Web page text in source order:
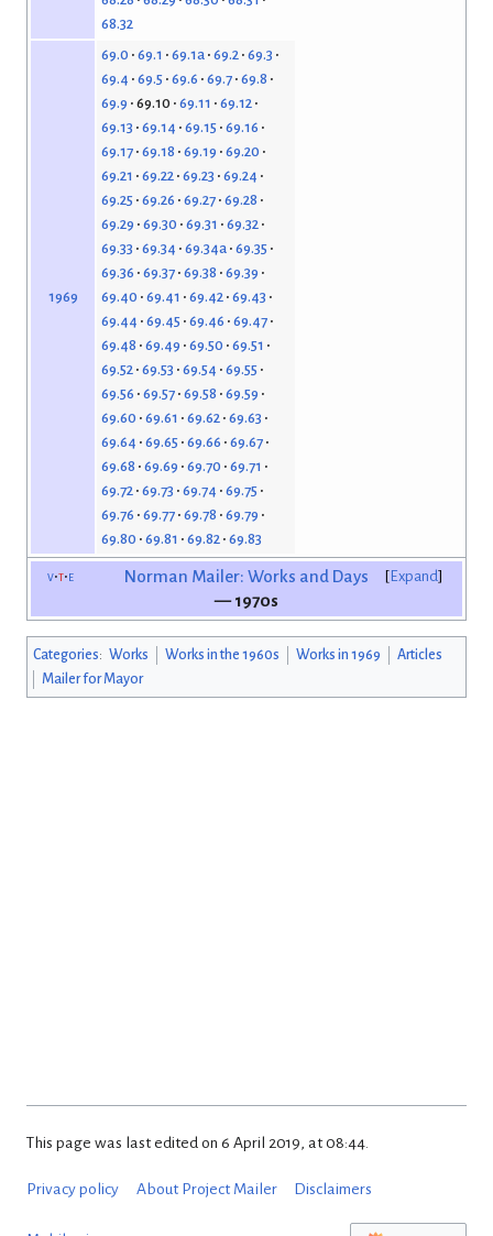
68.32
1969
69.0 69.1 69.1a 69.2 69.3
69.4 69.5 69.6 69.7 69.8
69.9 69.10 69.11
69.12
69.13 69.14 69.15 69.16
69.17 69.18 69.19 69.20
69.21
69.22 69.23 69.24
69.25 69.26 69.27 69.28
69.29 69.30 69.31
69.32
69.33 69.34 69.34a 69.35
69.36 69.37 69.38 69.39
69.40 69.41 69.42 69.43
69.44 69.45 69.46 69.47
69.48 69.49 69.50 69.51
69.52 69.53 69.54 69.55
69.56 69.57 69.58 69.59
69.60 69.61 69.62 69.63
69.64 69.65 69.66 69.67
69.68 69.69 69.70 69.71
69.72 69.73 69.74 69.75
69.76 69.77 69.78 69.79
69.80 69.81 69.82 69.83
Expand
v t e
Norman Mailer: Works and Days
— 1970s
Categories: Works Works in the 1960s Works in 1969
Articles
Mailer for Mayor
This page was last edited on 6 April 2019, at 08:44.
Privacy policy About Project Mailer Disclaimers